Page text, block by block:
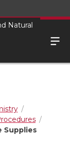
Natural
Supplies